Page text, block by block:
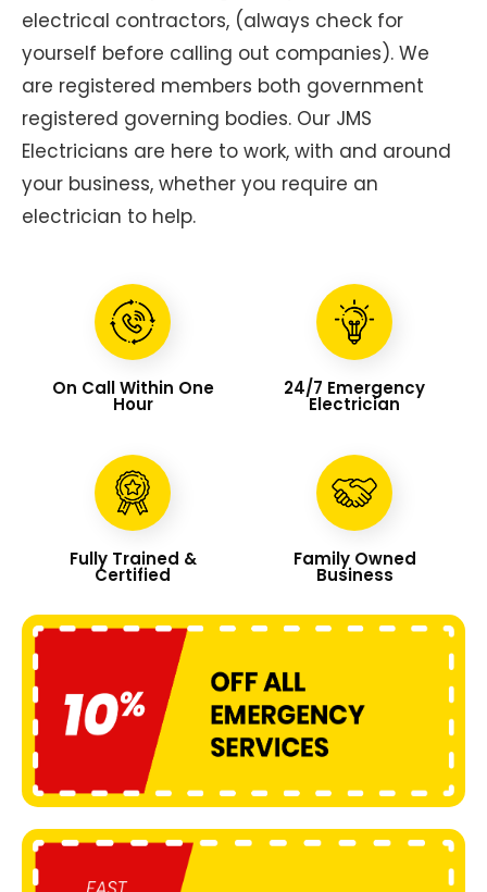
electrical contractors, (always check for
yourself before calling out companies). We
are registered members both government
registered governing bodies. Our JMS
Electricians are here to work, with and around
your business, whether you require an
electrician to help.
On Call Within One
Hour
24/7 Emergency
Electrician
Fully Trained &
Certified
Family Owned
Business